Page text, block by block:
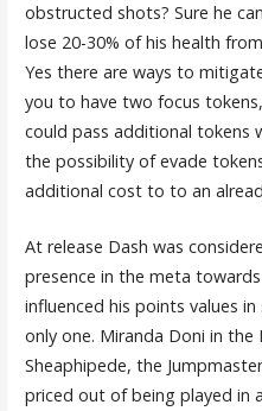
obstructed shots? Sure he
lose 20-30% of his health
Yes there are ways to
you to have two focus
could pass additional tokens
the possibility of evade
additional cost to to an
At release Dash was
presence in the meta
influenced his points values
only one. Miranda Doni in the
Sheaphipede, the
priced out of being played in